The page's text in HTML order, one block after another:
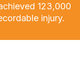
123,000
injury.